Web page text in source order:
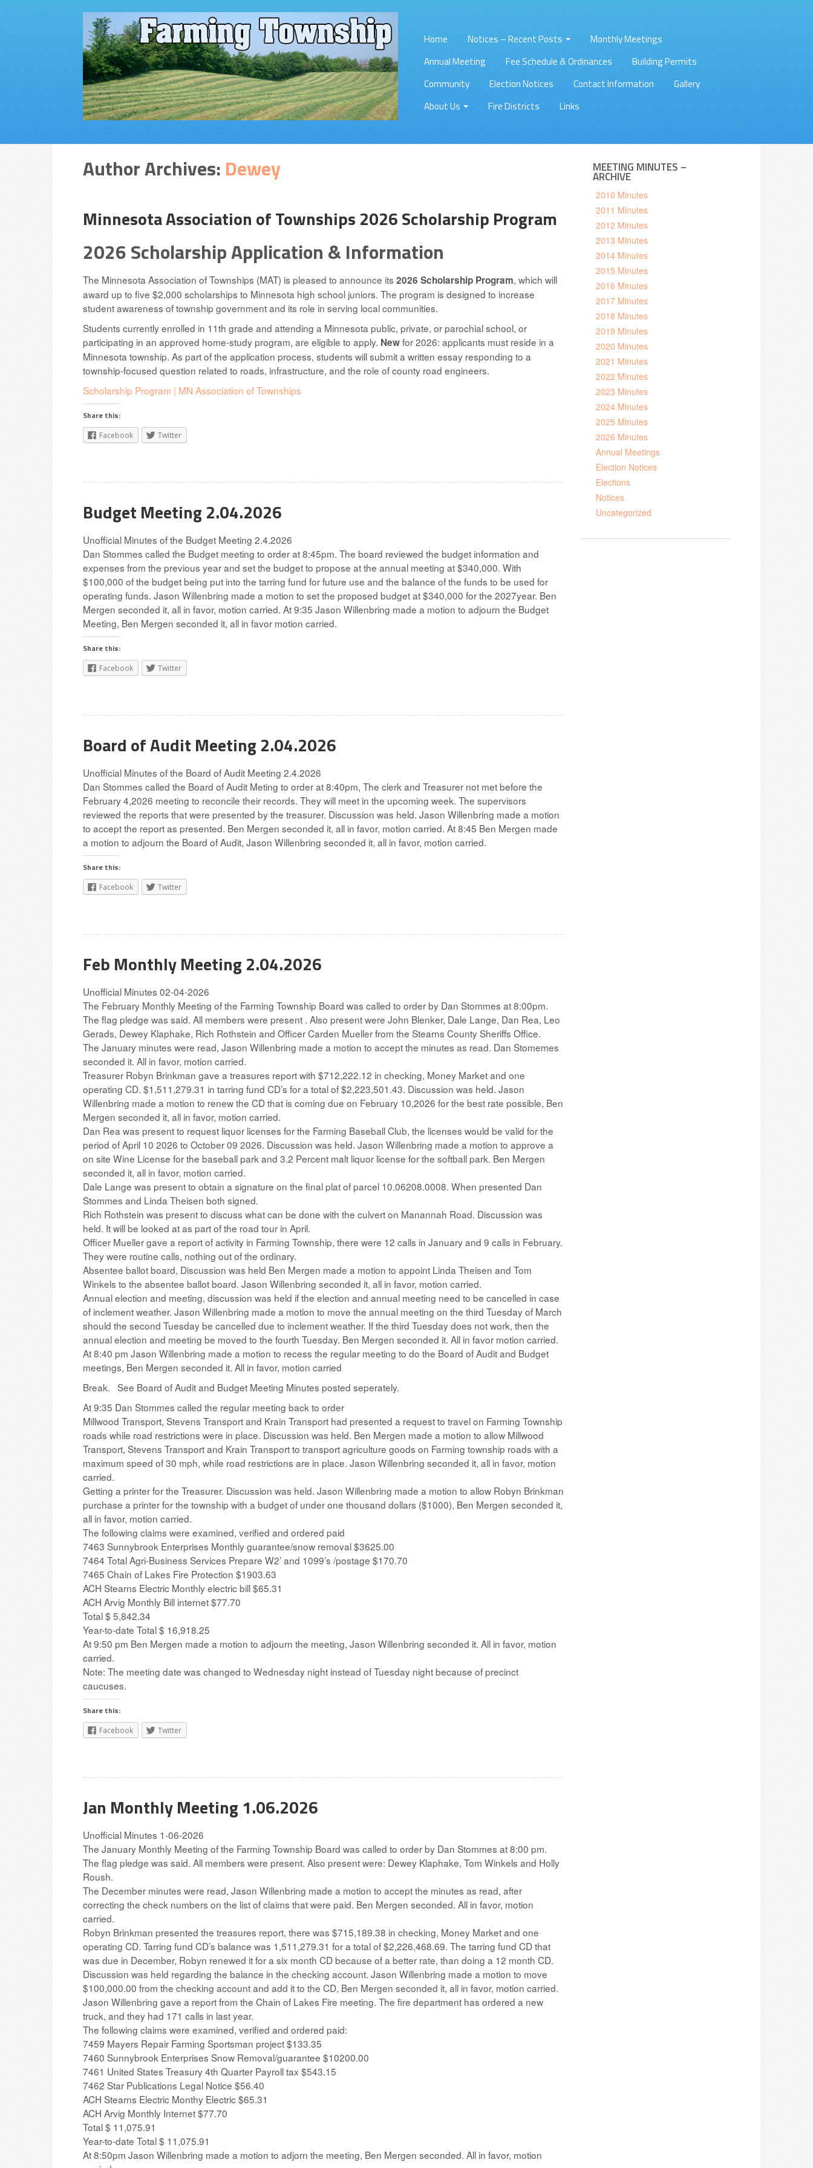
Home Notices – Recent Posts
Monthly Meetings
Annual Meeting
Fee Schedule & Ordinances
Building Permits
Community
Election Notices Contact Information
Gallery
About Us
Fire Districts Links
Author Archives: Dewey
Minnesota Association of Townships 2026 Scholarship Program
2026 Scholarship Application & Information
The Minnesota Association of Townships (MAT) is pleased to announce its 2026 Scholarship Program, which will
award up to five $2,000 scholarships to Minnesota high school juniors. The program is designed to increase
student awareness of township government and its role in serving local communities.
Students currently enrolled in 11th grade and attending a Minnesota public, private, or parochial school, or
participating in an approved home-study program, are eligible to apply. Newfor 2026: applicants must reside in a
Minnesota township. As part of the application process, students will submit a written essay responding to a
township-focused question related to roads, infrastructure, and the role of county road engineers.
Scholarship Program | MN Association of Townships
Share this:
Facebook Twitter
Budget Meeting 2.04.2026
Unofficial Minutes of the Budget Meeting 2.4.2026
Dan Stommes called the Budget meeting to order at 8:45pm. The board reviewed the budget information and
expenses from the previous year and set the budget to propose at the annual meeting at $340,000. With
$100,000 of the budget being put into the tarring fund for future use and the balance of the funds to be used for
operating funds. Jason Willenbring made a motion to set the proposed budget at $340,000 for the 2027year. Ben
Mergen seconded it, all in favor, motion carried. At 9:35 Jason Willenbring made a motion to adjourn the Budget
Meeting, Ben Mergen seconded it, all in favor motion carried.
Share this:
Facebook Twitter
Board of Audit Meeting 2.04.2026
Unofficial Minutes of the Board of Audit Meeting 2.4.2026
Dan Stommes called the Board of Audit Meting to order at 8:40pm, The clerk and Treasurer not met before the
February 4,2026 meeting to reconcile their records. They will meet in the upcoming week. The supervisors
reviewed the reports that were presented by the treasurer. Discussion was held. Jason Willenbring made a motion
to accept the report as presented. Ben Mergen seconded it, all in favor, motion carried. At 8:45 Ben Mergen made
a motion to adjourn the Board of Audit, Jason Willenbring seconded it, all in favor, motion carried.
Share this:
Facebook Twitter
Feb Monthly Meeting 2.04.2026
Unofficial Minutes 02-04-2026
The February Monthly Meeting of the Farming Township Board was called to order by Dan Stommes at 8:00pm.
The flag pledge was said. All members were present . Also present were John Blenker, Dale Lange, Dan Rea, Leo
Gerads, Dewey Klaphake, Rich Rothstein and Officer Carden Mueller from the Stearns County Sheriffs Office.
The January minutes were read, Jason Willenbring made a motion to accept the minutes as read. Dan Stomemes
seconded it. All in favor, motion carried.
Treasurer Robyn Brinkman gave a treasures report with $712,222.12 in checking, Money Market and one
operating CD. $1,511,279.31 in tarring fund CD’s for a total of $2,223,501.43. Discussion was held. Jason
Willenbring made a motion to renew the CD that is coming due on February 10,2026 for the best rate possible, Ben
Mergen seconded it, all in favor, motion carried.
Dan Rea was present to request liquor licenses for the Farming Baseball Club, the licenses would be valid for the
period of April 10 2026 to October 09 2026. Discussion was held. Jason Willenbring made a motion to approve a
on site Wine License for the baseball park and 3.2 Percent malt liquor license for the softball park. Ben Mergen
seconded it, all in favor, motion carried.
Dale Lange was present to obtain a signature on the final plat of parcel 10.06208.0008. When presented Dan
Stommes and Linda Theisen both signed.
Rich Rothstein was present to discuss what can be done with the culvert on Manannah Road. Discussion was
held. It will be looked at as part of the road tour in April.
Officer Mueller gave a report of activity in Farming Township, there were 12 calls in January and 9 calls in February.
They were routine calls, nothing out of the ordinary.
Absentee ballot board, Discussion was held Ben Mergen made a motion to appoint Linda Theisen and Tom
Winkels to the absentee ballot board. Jason Willenbring seconded it, all in favor, motion carried.
Annual election and meeting, discussion was held if the election and annual meeting need to be cancelled in case
of inclement weather. Jason Willenbring made a motion to move the annual meeting on the third Tuesday of March
should the second Tuesday be cancelled due to inclement weather. If the third Tuesday does not work, then the
annual election and meeting be moved to the fourth Tuesday. Ben Mergen seconded it. All in favor motion carried.
At 8:40 pm Jason Willenbring made a motion to recess the regular meeting to do the Board of Audit and Budget
meetings, Ben Mergen seconded it. All in favor, motion carried
Break. See Board of Audit and Budget Meeting Minutes posted seperately.
At 9:35 Dan Stommes called the regular meeting back to order
Millwood Transport, Stevens Transport and Krain Transport had presented a request to travel on Farming Township
roads while road restrictions were in place. Discussion was held. Ben Mergen made a motion to allow Millwood
Transport, Stevens Transport and Krain Transport to transport agriculture goods on Farming township roads with a
maximum speed of 30 mph, while road restrictions are in place. Jason Willenbring seconded it, all in favor, motion
carried.
Getting a printer for the Treasurer. Discussion was held. Jason Willenbring made a motion to allow Robyn Brinkman
purchase a printer for the township with a budget of under one thousand dollars ($1000), Ben Mergen seconded it,
all in favor, motion carried.
The following claims were examined, verified and ordered paid
7463 Sunnybrook Enterprises Monthly guarantee/snow removal $3625.00
7464 Total Agri-Business Services Prepare W2’ and 1099’s /postage $170.70
7465 Chain of Lakes Fire Protection $1903.63
ACH Stearns Electric Monthly electric bill $65.31
ACH Arvig Monthly Bill internet $77.70
Total $ 5,842.34
Year-to-date Total $ 16,918.25
At 9:50 pm Ben Mergen made a motion to adjourn the meeting, Jason Willenbring seconded it. All in favor, motion
carried.
Note: The meeting date was changed to Wednesday night instead of Tuesday night because of precinct
caucuses.
Share this:
Facebook Twitter
Jan Monthly Meeting 1.06.2026
Unofficial Minutes 1-06-2026
The January Monthly Meeting of the Farming Township Board was called to order by Dan Stommes at 8:00 pm.
The flag pledge was said. All members were present. Also present were: Dewey Klaphake, Tom Winkels and Holly
Roush.
The December minutes were read, Jason Willenbring made a motion to accept the minutes as read, after
correcting the check numbers on the list of claims that were paid. Ben Mergen seconded. All in favor, motion
carried.
Robyn Brinkman presented the treasures report, there was $715,189.38 in checking, Money Market and one
operating CD. Tarring fund CD’s balance was 1,511,279.31 for a total of $2,226,468.69. The tarring fund CD that
was due in December, Robyn renewed it for a six month CD because of a better rate, than doing a 12 month CD.
Discussion was held regarding the balance in the checking account. Jason Willenbring made a motion to move
$100,000.00 from the checking account and add it to the CD, Ben Mergen seconded it, all in favor, motion carried.
Jason Willenbring gave a report from the Chain of Lakes Fire meeting. The fire department has ordered a new
truck, and they had 171 calls in last year.
The following claims were examined, verified and ordered paid:
7459 Mayers Repair Farming Sportsman project $133.35
7460 Sunnybrook Enterprises Snow Removal/guarantee $10200.00
7461 United States Treasury 4th Quarter Payroll tax $543.15
7462 Star Publications Legal Notice $56.40
ACH Stearns Electric Monthy Electric $65.31
ACH Arvig Monthly Internet $77.70
Total $ 11,075.91
Year-to-date Total $ 11,075.91
At 8:50pm Jason Willenbring made a motion to adjorn the meeting, Ben Mergen seconded. All in favor, motion
MEETING MINUTES –
ARCHIVE
2010 Minutes
2011 Minutes
2012 Minutes
2013 Minutes
2014 Minutes
2015 Minutes
2016 Minutes
2017 Minutes
2018 Minutes
2019 Minutes
2020 Minutes
2021 Minutes
2022 Minutes
2023 Minutes
2024 Minutes
2025 Minutes
2026 Minutes
Annual Meetings
Election Notices
Elections
Notices
Uncategorized